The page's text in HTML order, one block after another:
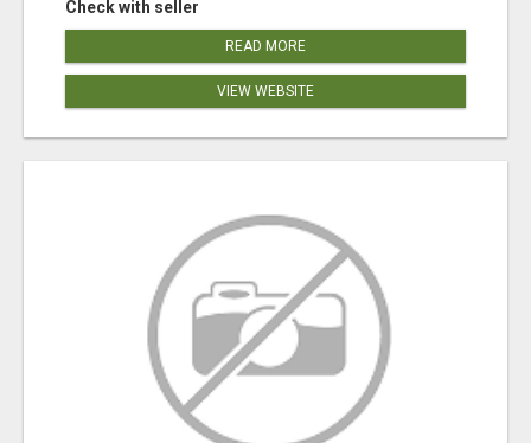
Check with seller
READ MORE
VIEW WEBSITE